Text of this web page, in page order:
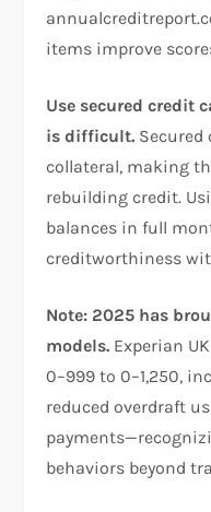
items improve
Use secured credit
is difficult. Secured
collateral, making
rebuilding credit.
balances in full
creditworthiness
Note: 2025 has
models. Experian
0–999 to 0–1,250,
reduced overdraft
behaviors beyond